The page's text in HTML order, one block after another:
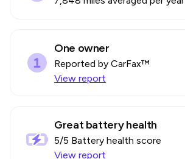
One owner
Reported by CarFax™
View report
Great battery health
5/5 Battery health score
View report